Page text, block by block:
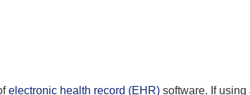
electronic health record (EHR) software. If using